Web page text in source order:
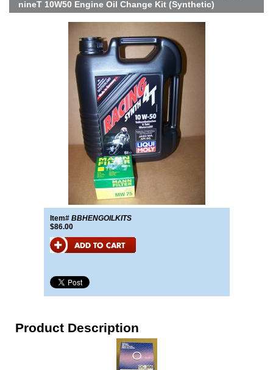
nineT 10W50 Engine Oil Change Kit (Synthetic)
Item# BBHENGOILKITS
$86.00
Product Description